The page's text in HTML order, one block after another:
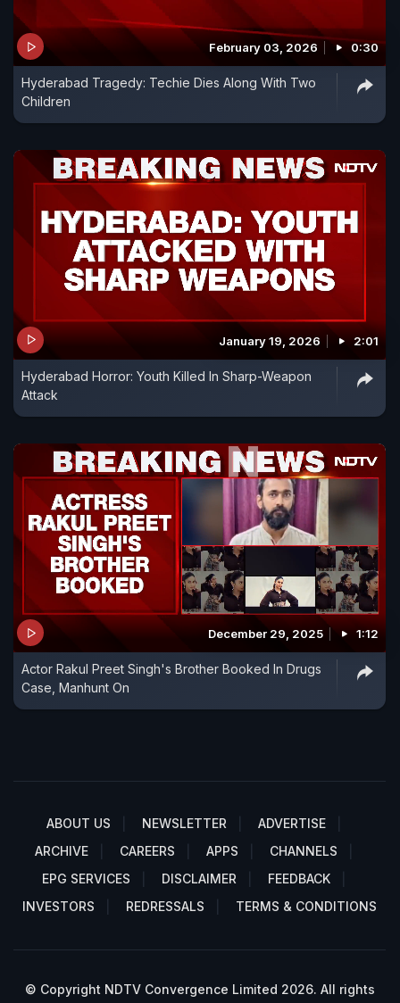
February 03, 2026 0:30
Hyderabad Tragedy: Techie Dies Along With Two
Children
January 19, 2026 2:01
Hyderabad Horror: Youth Killed In Sharp-Weapon
Attack
December 29, 2025 1:12
Actor Rakul Preet Singh's Brother Booked In Drugs
Case, Manhunt On
ABOUT US NEWSLETTER
ADVERTISE
ARCHIVE
CAREERS APPS
CHANNELS
EPG SERVICES
DISCLAIMER
FEEDBACK
INVESTORS
REDRESSALS TERMS & CONDITIONS
© Copyright NDTV Convergence Limited 2026. All rights